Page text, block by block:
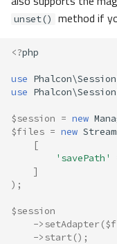
unset() method if
<?php
use
use
$session = new
$files = new Stream
[
'savePath'
]
);
$session
->setAdapter(
->start();